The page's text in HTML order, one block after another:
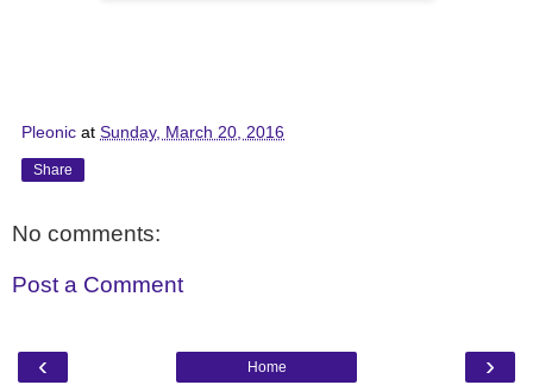
Pleonic at Sunday, March 20, 2016
Share
No comments:
Post a Comment
‹ ›
Home